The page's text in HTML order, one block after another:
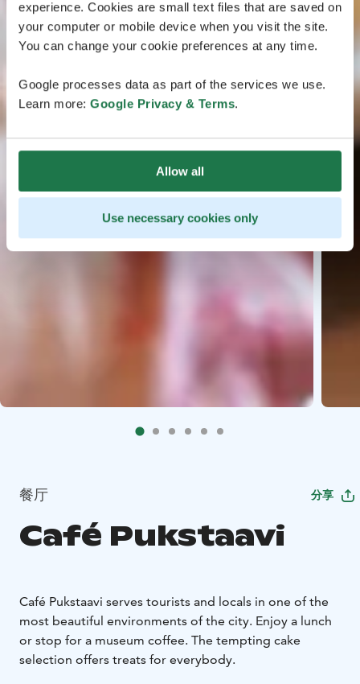
experience. Cookies are small text files that are saved on
your computer or mobile device when you visit the site.
You can change your cookie preferences at any time.
Google processes data as part of the services we use.
Learn more: Google Privacy & Terms.
Allow all
Use necessary cookies only
餐厅 分享
Café Pukstaavi
Café Pukstaavi serves tourists and locals in one of the
most beautiful environments of the city. Enjoy a lunch
or stop for a museum coffee. The tempting cake
selection offers treats for everybody.